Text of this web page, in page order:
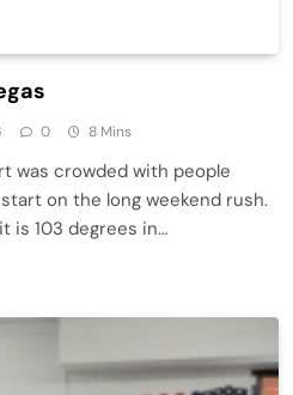
0 8 Mins
was crowded with people
on the long weekend rush.
is 103 degrees in…